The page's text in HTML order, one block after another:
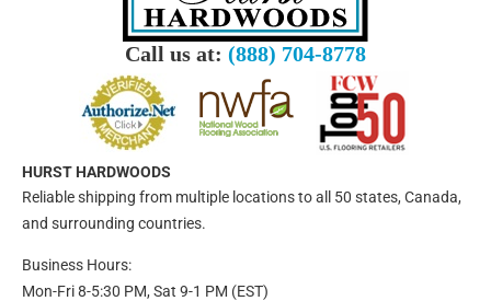
Call us at: (888) 704-8778
HURST HARDWOODS
Reliable shipping from multiple locations to all 50 states, Canada,
and surrounding countries.
Business Hours:
Mon-Fri 8-5:30 PM, Sat 9-1 PM (EST)